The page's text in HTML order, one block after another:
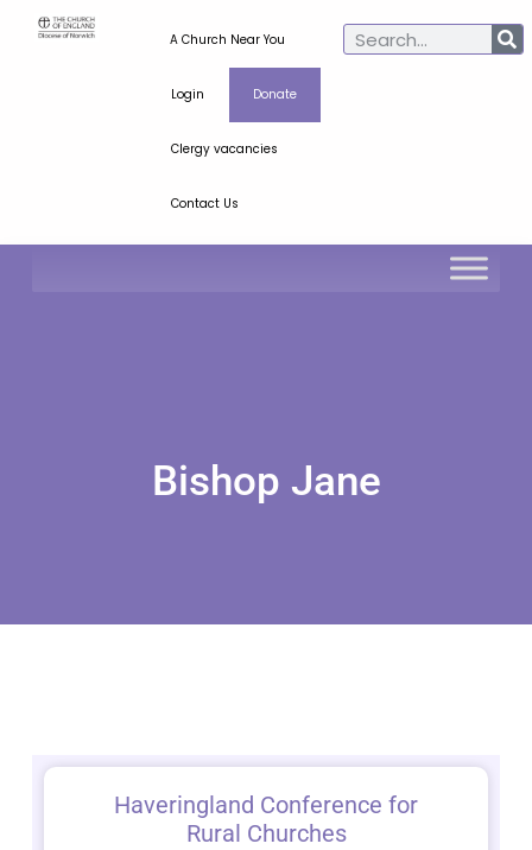
A Church Near You
Login Donate
Clergy vacancies
Contact Us
Bishop Jane
Haveringland Conference for
Rural Churches